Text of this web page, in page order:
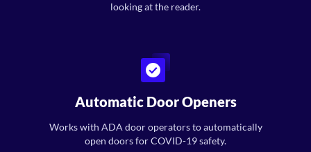
looking at the reader.
Automatic Door Openers
Works with ADA door operators to automatically
open doors for COVID-19 safety.